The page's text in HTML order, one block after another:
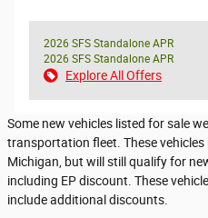
2026 SFS Standalone APR
2026 SFS Standalone APR
Explore All Offers
Some new vehicles listed for sale
transportation fleet. These
Michigan, but will still qualify for
including EP discount. These
include additional discounts.